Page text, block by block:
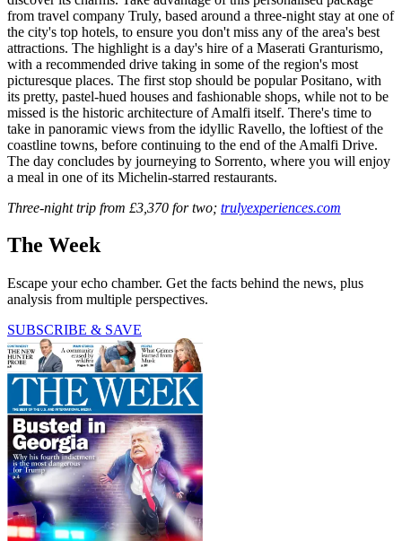
from travel company Truly, based around a three-night stay at one of
the city's top hotels, to ensure you don't miss any of the area's best
attractions. The highlight is a day's hire of a Maserati Granturismo,
with a recommended drive taking in some of the region's most
picturesque places. The first stop should be popular Positano, with
its pretty, pastel-hued houses and fashionable shops, while not to be
missed is the historic architecture of Amalfi itself. There's time to
take in panoramic views from the idyllic Ravello, the loftiest of the
coastline towns, before continuing to the end of the Amalfi Drive.
The day concludes by journeying to Sorrento, where you will enjoy
a meal in one of its Michelin-starred restaurants.
Three-night trip from £3,370 for two; trulyexperiences.com
The Week
Escape your echo chamber. Get the facts behind the news, plus
analysis from multiple perspectives.
SUBSCRIBE & SAVE